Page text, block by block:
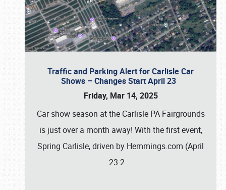
Traffic and Parking Alert for Carlisle Car
Shows – Changes Start April 23
Friday, Mar 14, 2025
Car show season at the Carlisle PA Fairgrounds
is just over a month away! With the first event,
Spring Carlisle, driven by Hemmings.com (April
23-2 …